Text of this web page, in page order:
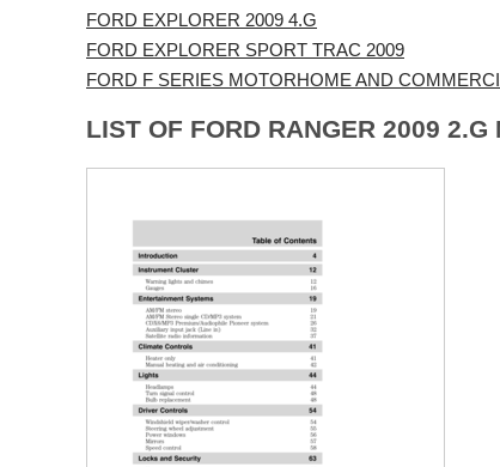
FORD EXPLORER 2009 4.G
FORD EXPLORER SPORT TRAC 2009
FORD F SERIES MOTORHOME AND
LIST OF FORD RANGER 2009 2.G